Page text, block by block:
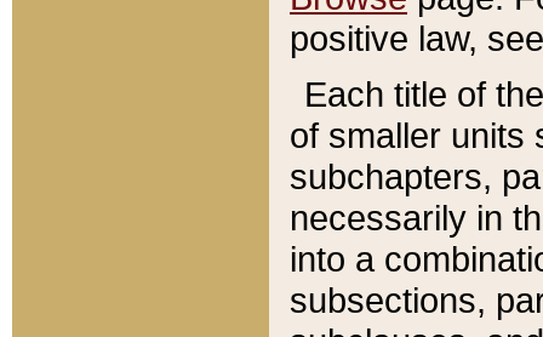
positive law,
Each title of
of smaller units
subchapters,
necessarily in
into a
subsections,